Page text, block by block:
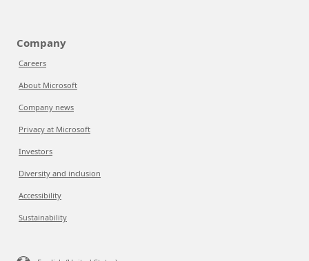
Company
Careers
About Microsoft
Company news
Privacy at Microsoft
Investors
Diversity and inclusion
Accessibility
Sustainability